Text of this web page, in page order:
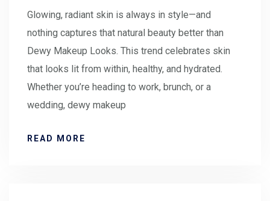
Glowing, radiant skin is always in style—and
nothing captures that natural beauty better than
Dewy Makeup Looks. This trend celebrates skin
that looks lit from within, healthy, and hydrated.
Whether you’re heading to work, brunch, or a
wedding, dewy makeup
READ MORE